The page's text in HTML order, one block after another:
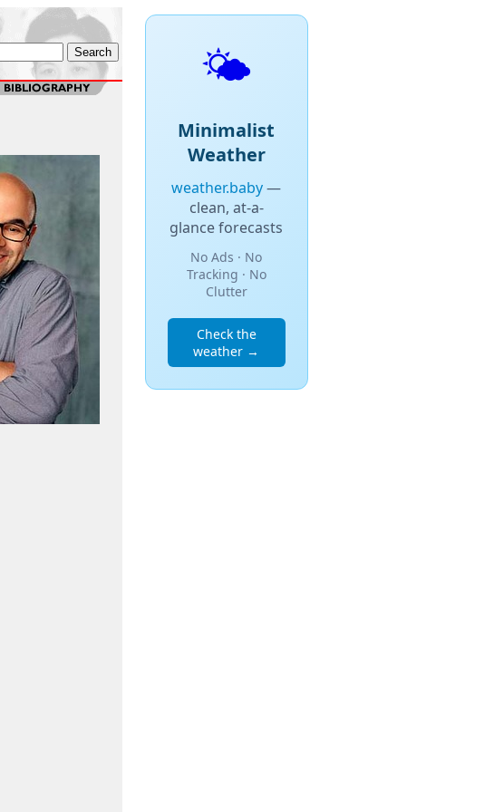
🌤️
Minimalist
Weather
weather.baby—
clean, at-a-
glance forecasts
No Ads · No
Tracking · No
Clutter
Check the
weather →